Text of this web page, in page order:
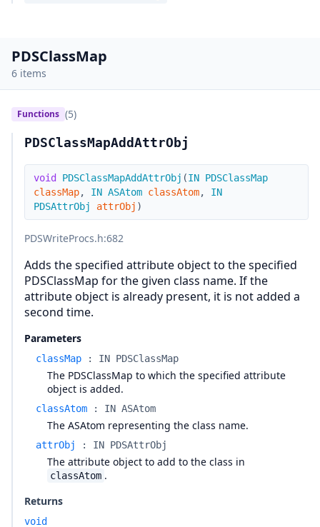
PDSClassMap
6 items
Functions (5)
PDSClassMapAddAttrObj
void PDSClassMapAddAttrObj (IN PDSClassMap
classMap, IN ASAtom classAtom,
IN
PDSAttrObj
attrObj )
PDSWriteProcs.h:682
Adds the specified attribute object to the specified
PDSClassMap for the given class name. If the
attribute object is already present, it is not added a
second time.
Parameters
classMap : IN PDSClassMap
The PDSClassMap to which the specified attribute
object is added.
classAtom : IN ASAtom
The ASAtom representing the class name.
attrObj : IN PDSAttrObj
The attribute object to add to the class in
classAtom .
Returns
void